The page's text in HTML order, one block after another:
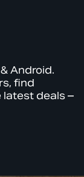
Android.
find
deals –